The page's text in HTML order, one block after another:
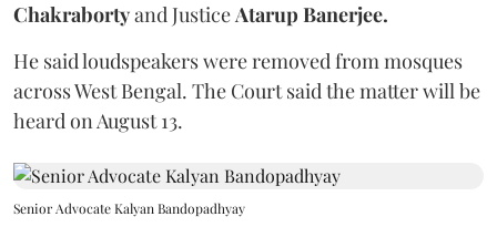
Chakrabortyand JusticeAtarup Banerjee.
He said loudspeakers were removed from mosques
across West Bengal. The Court said the matter will be
heard on August 13.
Senior Advocate Kalyan Bandopadhyay